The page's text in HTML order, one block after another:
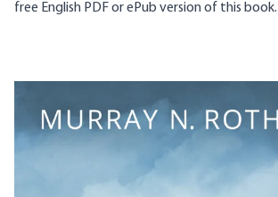
free English PDF or ePub version of this book.